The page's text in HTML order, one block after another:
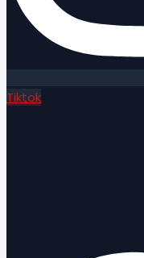
Tiktok